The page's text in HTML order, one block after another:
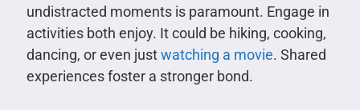
undistracted moments is paramount. Engage in
activities both enjoy. It could be hiking, cooking,
dancing, or even justwatching a movie. Shared
experiences foster a stronger bond.